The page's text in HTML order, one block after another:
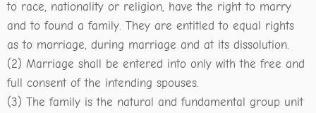
to race, nationality or religion, have the right to marry
and to found a family. They are entitled to equal rights
as to marriage, during marriage and at its dissolution.
(2) Marriage shall be entered into only with the free and
full consent of the intending spouses.
(3) The family is the natural and fundamental group unit